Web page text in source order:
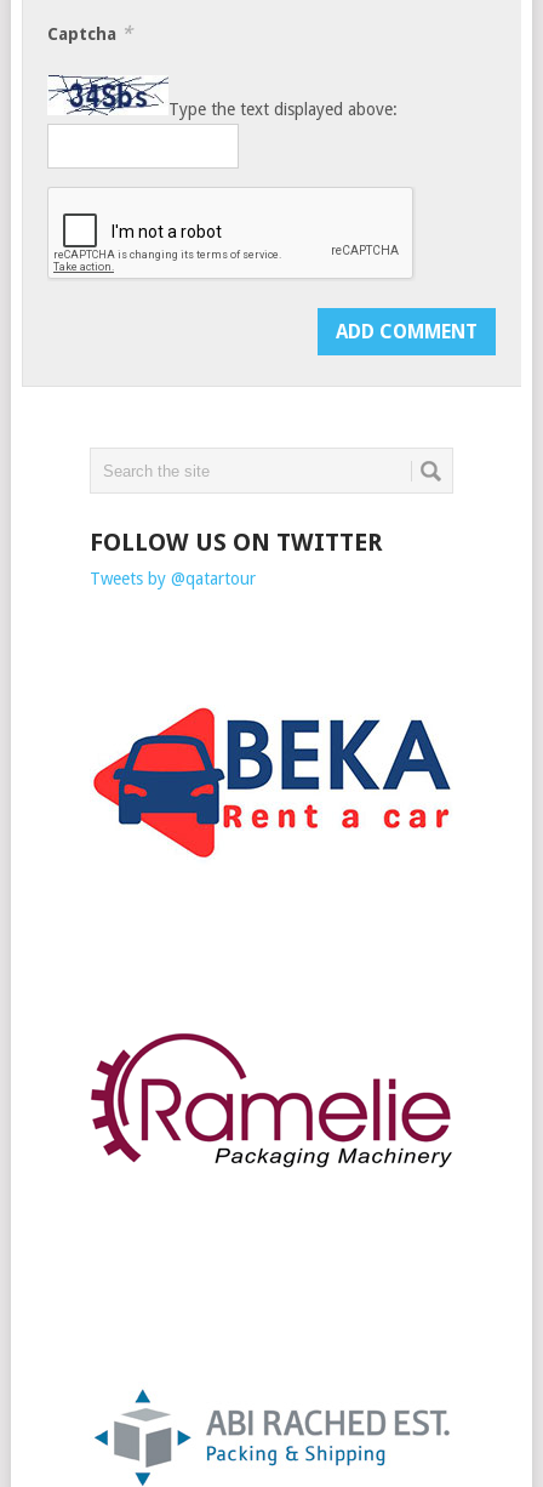
Captcha *
Type the text displayed above:
FOLLOW US ON TWITTER
Tweets by @qatartour